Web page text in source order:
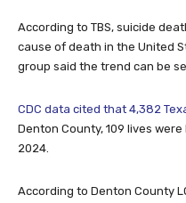
According to TBS, suicide
cause of death in the United
group said the trend can be
CDC data cited that 4,382
Denton County, 109 lives
2024.
According to Denton County